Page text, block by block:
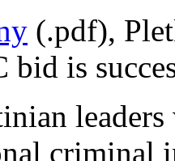
(.pdf),
bid is
criminal